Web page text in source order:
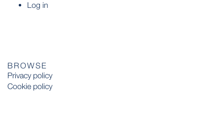
Log in
BROWSE
Privacy policy
Cookie policy